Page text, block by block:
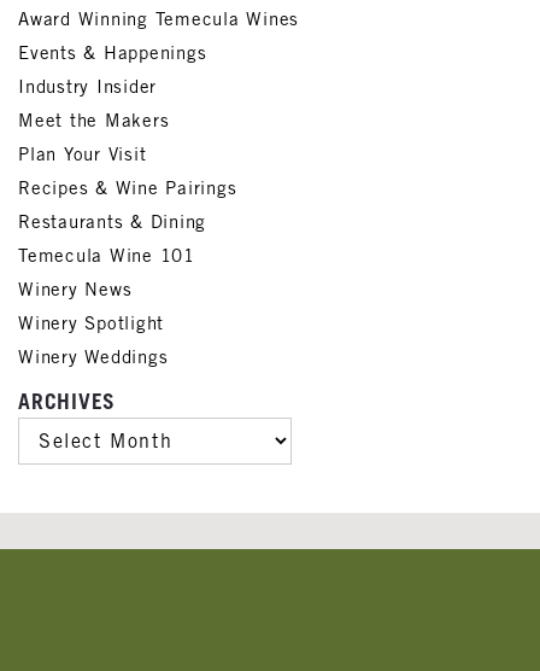
Award Winning Temecula Wines
Events & Happenings
Industry Insider
Meet the Makers
Plan Your Visit
Recipes & Wine Pairings
Restaurants & Dining
Temecula Wine 101
Winery News
Winery Spotlight
Winery Weddings
ARCHIVES
ARCHIVES